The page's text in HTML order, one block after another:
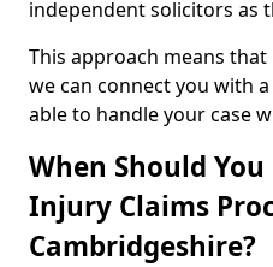
independent solicitors as
This approach means
we can connect you with
able to handle your case
When Should
Injury Claims
Cambridgeshire?